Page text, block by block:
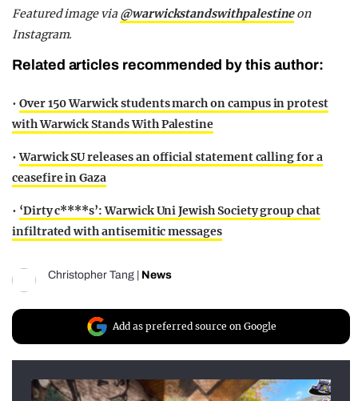
Featured image via @warwickstandswithpalestineon
Instagram.
Related articles recommended by this author:
• Over 150 Warwick students march on campus in protest
with Warwick Stands With Palestine
•Warwick SU releases an official statement calling for a
ceasefire in Gaza
• ‘Dirty c****s’: Warwick Uni Jewish Society group chat
infiltrated with antisemitic messages
Christopher Tang News
Add as preferred source on Google